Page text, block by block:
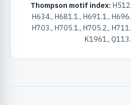
Thompson motif index:
H634., H681.1., H691.1.,
H703., H705.1., H705.2.,
K1961.,